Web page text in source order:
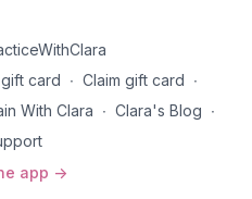
card ∙ Claim gift card ∙
With Clara ∙ Clara's Blog ∙
app ->